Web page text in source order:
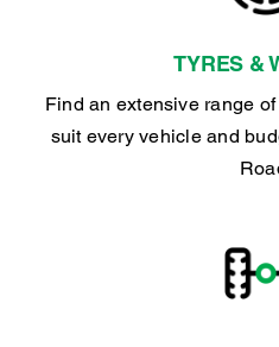
TYRES &
Find an extensive range
suit every vehicle and